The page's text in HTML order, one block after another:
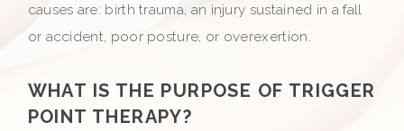
causes are: birth trauma, an injury sustained in a fall
or accident, poor posture, or overexertion.
WHAT IS THE PURPOSE OF TRIGGER
POINT THERAPY?